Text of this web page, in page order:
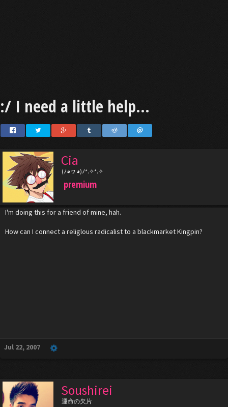
:/ I need a little help...
Cia
(ﾉ◕ヮ◕)ﾉ*.✧*.✧
premium
I'm doing this for a friend of mine, hah.
How can I connect a religlous radicalist to a blackmarket Kingpin?
Jul 22, 2007
Soushirei
運命の欠片